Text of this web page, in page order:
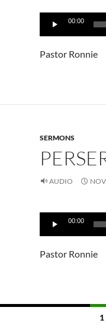
Audio
Player
00:00
Pastor Ronnie
SERMONS
AUDIO
Audio
Player
00:00
Pastor Ronnie
1